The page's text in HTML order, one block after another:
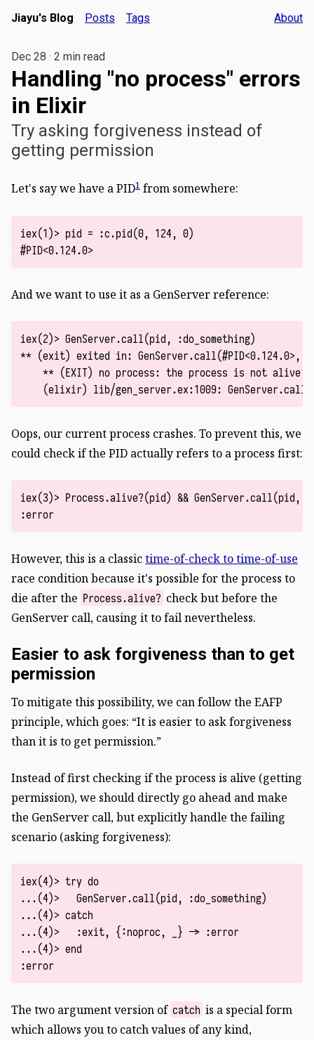
Jiayu's Blog Posts Tags About
Dec 28 · 2 min read
Handling "no process" errors
in Elixir
Try asking forgiveness instead of
getting permission
Let's say we have a PID1 from somewhere:
iex(1)> pid = :c.pid(0, 124, 0)
And we want to use it as a GenServer reference:
iex(2)> GenServer.call(pid, :do_something)
** (exit) exited in: GenServer.call(#PID<0.124.0>,
** (EXIT) no process: the process is not alive
Oops, our current process crashes. To prevent this, we
could check if the PID actually refers to a process first:
iex(3)> Process.alive?(pid) && GenServer.call(pid,
However, this is a classictime-of-check to time-of-use
race condition because it's possible for the process to
die after the Process.alive? check but before the
GenServer call, causing it to fail nevertheless.
Easier to ask forgiveness than to get
permission
To mitigate this possibility, we can follow the EAFP
principle, which goes: “It is easier to ask forgiveness
than it is to get permission.”
Instead of first checking if the process is alive (getting
permission), we should directly go ahead and make
the GenServer call, but explicitly handle the failing
scenario (asking forgiveness):
iex(4)> try do
...(4)>   GenServer.call(pid, :do_something)
...(4)> catch
...(4)>   :exit, {:noproc, _} -> :error
...(4)> end
The two argument version of catch is a special form
which allows you to catch values of any kind,